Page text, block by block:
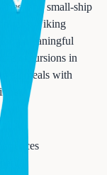
and small-ship
Viking
meaningful
excursions in
all meals with